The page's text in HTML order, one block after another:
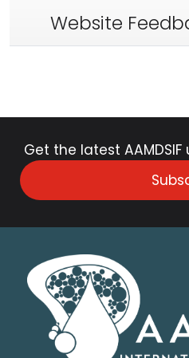
Website
Get the latest